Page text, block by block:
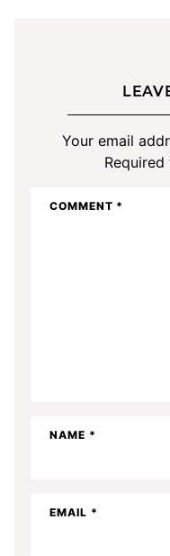
Your email
COMMENT *
NAME *
EMAIL *